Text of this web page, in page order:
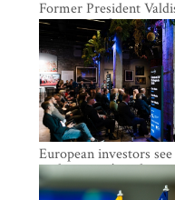
Former President
international experts
of polarization in
Conversation Festival
European investors
in the region’s tech
capital markets